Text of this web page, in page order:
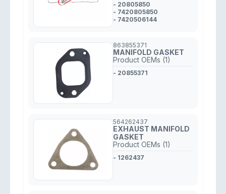
- 20805850
- 7420805850
- 7420506144
863855371
MANIFOLD GASKET
Product OEMs (1)
- 20855371
564262437
EXHAUST MANIFOLD
GASKET
Product OEMs (1)
- 1262437